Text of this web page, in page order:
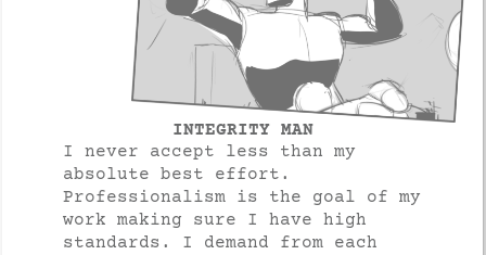
INTEGRITY MAN
I never accept less than my
absolute best effort.
Professionalism is the goal of my
work making sure I have high
standards. I demand from each